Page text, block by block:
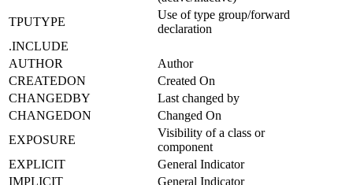
TPUTYPE
Use of type group/forward
declaration
.INCLUDE
AUTHOR
Author
CREATEDON
Created On
CHANGEDBY
Last changed by
CHANGEDON
Changed On
EXPOSURE
Visibility of a class or
component
EXPLICIT
General Indicator
IMPLICIT
General Indicator